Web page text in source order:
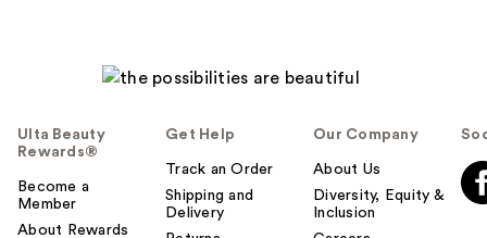
Ulta Beauty
Rewards®
Become a
Member
About Rewards
Get Help
Track an Order
Shipping and
Delivery
Our Company
About Us
Diversity, Equity &
Inclusion